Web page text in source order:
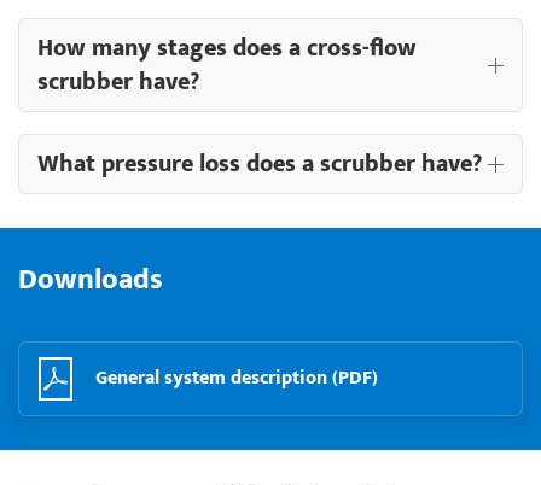
How many stages does a cross-flow
scrubber have?
What pressure loss does a scrubber have?
Downloads
General system description (PDF)